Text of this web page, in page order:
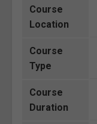
Course
Location
Course
Type
Course
Duration